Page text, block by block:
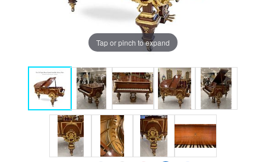
Tap or pinch to expand